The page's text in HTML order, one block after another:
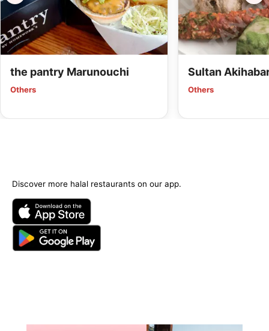
the pantry Marunouchi
Others
Sultan
Others
Discover more halal restaurants on our app.